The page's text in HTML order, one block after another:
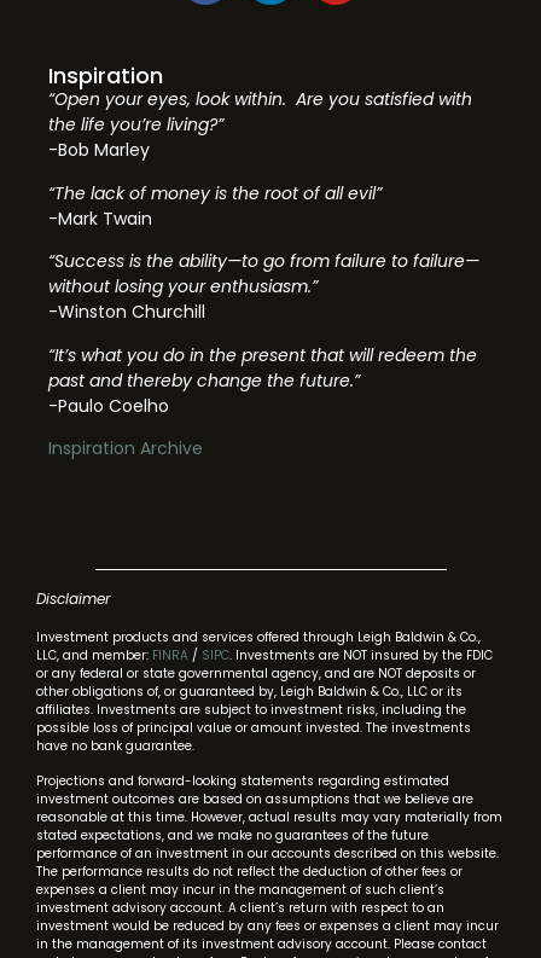
Inspiration
“Open your eyes, look within. Are you satisfied with
the life you’re living?”
-Bob Marley
“The lack of money is the root of all evil”
-Mark Twain
“Success is the ability—to go from failure to failure—
without losing your enthusiasm.”
-Winston Churchill
“It’s what you do in the present that will redeem the
past and thereby change the future.”
-Paulo Coelho
Inspiration Archive
Disclaimer
Investment products and services offered through Leigh Baldwin & Co.,
LLC, and member: FINRA / SIPC. Investments are NOT insured by the FDIC
or any federal or state governmental agency, and are NOT deposits or
other obligations of, or guaranteed by, Leigh Baldwin & Co., LLC or its
affiliates. Investments are subject to investment risks, including the
possible loss of principal value or amount invested. The investments
have no bank guarantee.
Projections and forward-looking statements regarding estimated
investment outcomes are based on assumptions that we believe are
reasonable at this time. However, actual results may vary materially from
stated expectations, and we make no guarantees of the future
performance of an investment in our accounts described on this website.
The performance results do not reflect the deduction of other fees or
expenses a client may incur in the management of such client’s
investment advisory account. A client’s return with respect to an
investment would be reduced by any fees or expenses a client may incur
in the management of its investment advisory account. Please contact